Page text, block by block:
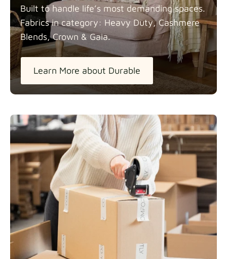
Built to handle life’s most demanding spaces.
Fabrics in category: Heavy Duty, Cashmere
Blends, Crown & Gaia.
Learn More about Durable